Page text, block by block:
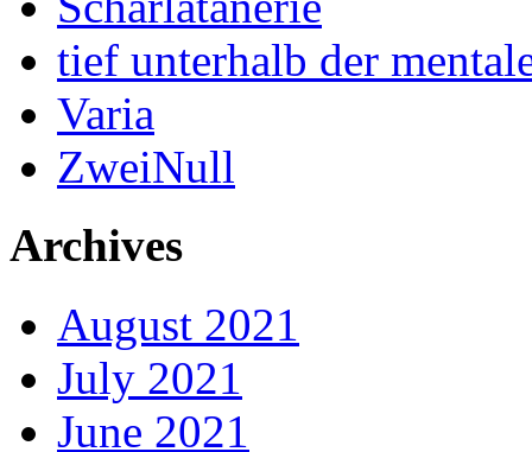
tief unterhalb der
Varia
ZweiNull
Archives
August 2021
July 2021
June 2021